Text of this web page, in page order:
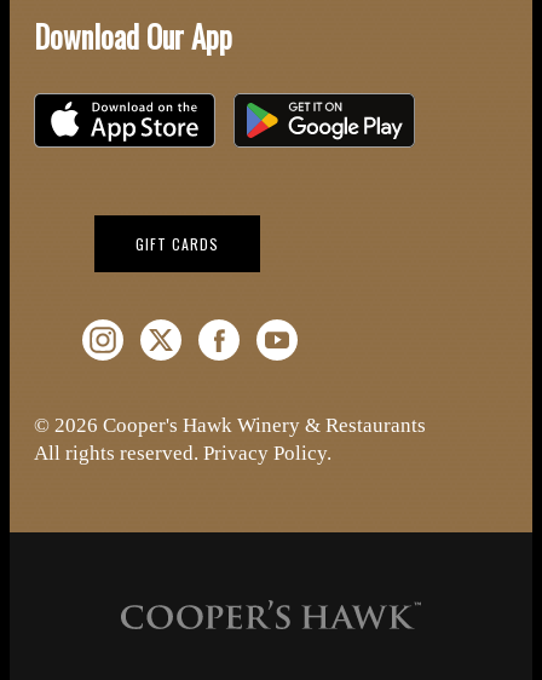
Download Our App
Download on the iOS App StoreDownload on Google Play
GIFT CARDS
Instagram (Opens a new window)
Twitter (Opens a new window)
Facebook (Opens a new window)
YouTube (Opens a new window)
© 2026 Cooper's Hawk Winery & Restaurants
All rights reserved. Privacy Policy.